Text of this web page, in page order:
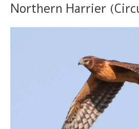
Northern Harrier